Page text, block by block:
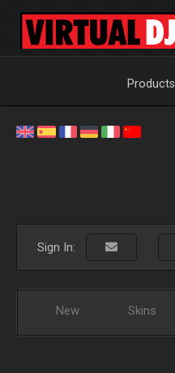
Products
Sign In:
New Skins